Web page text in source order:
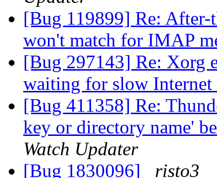
[Bug 119899] Re: After-
won't match for IMAP
[Bug 297143] Re: Xorg
waiting for slow Internet
[Bug 411358] Re:
key or directory name'
Watch Updater
[Bug 1830096]
risto3